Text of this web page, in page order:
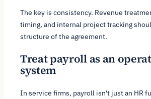
The key is consistency. Revenue
timing, and internal project tracking
structure of the agreement.
Treat payroll as an
system
In service firms, payroll isn't just an HR